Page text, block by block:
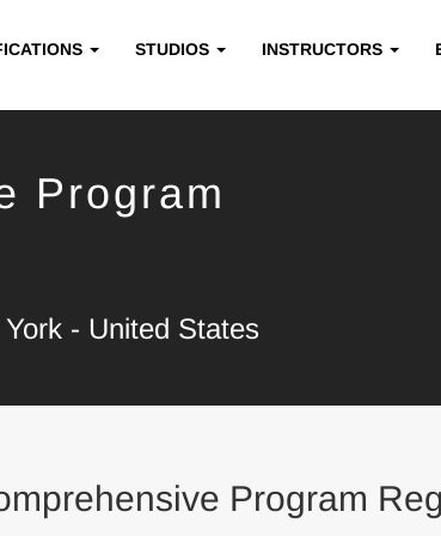
STUDIOS INSTRUCTORS
Program
- United States
Program